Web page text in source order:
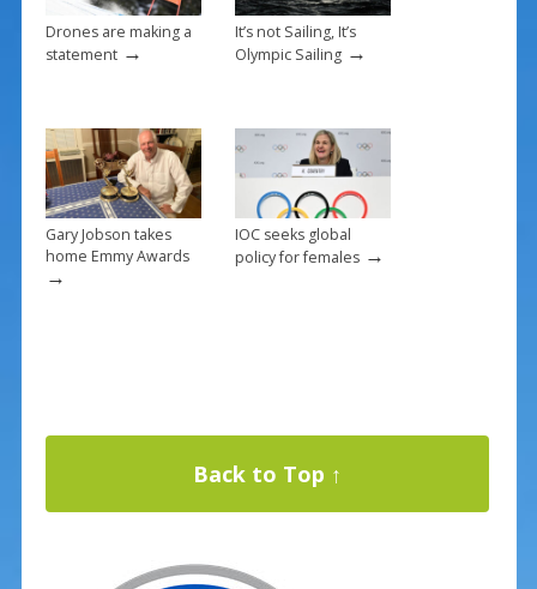
Drones are making a
statement→
It’s not Sailing, It’s
Olympic Sailing→
Gary Jobson takes
home Emmy Awards
→
IOC seeks global
policy for females→
Back to Top ↑